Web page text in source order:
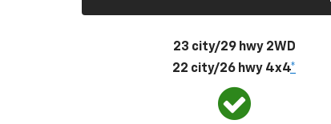
23 city/29 hwy 2WD
22 city/26 hwy 4x4*